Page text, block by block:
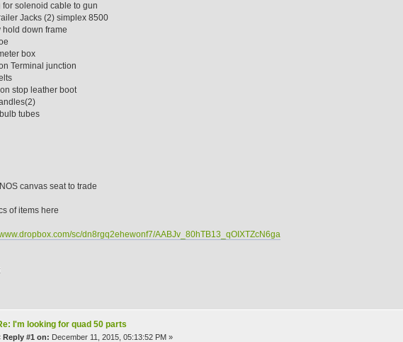
for solenoid cable to gun
Jacks (2) simplex 8500
hold down frame
box
Terminal junction
stop leather boot
tubes
NOS canvas seat to trade
of items here
sc/dn8rgq2ehewonf7/AABJv_80hTB13_qOIXTZcN6ga
I'm looking for quad 50 parts
Reply #1 on: December 11, 2015, 05:13:52 PM »